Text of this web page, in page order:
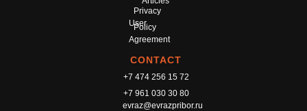
CONTACT
+7 474 256 15 72
+7 961 030 30 80
User
Agreement
Privacy
Policy
evraz@evrazpribor.ru